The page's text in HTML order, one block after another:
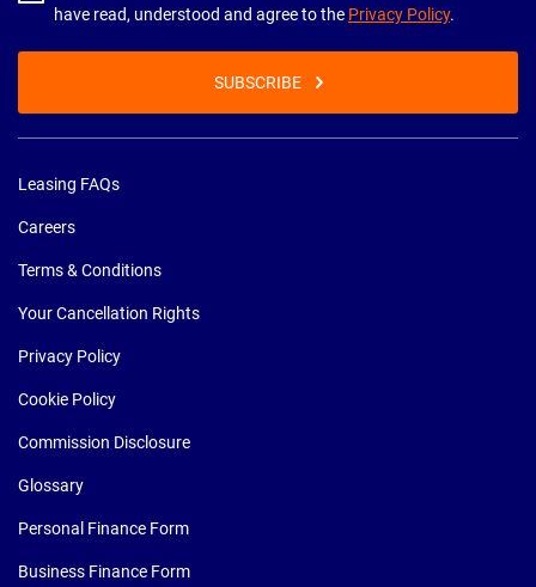
have read, understood and agree to the Privacy Policy.
SUBSCRIBE
Leasing FAQs
Careers
Terms & Conditions
Your Cancellation Rights
Privacy Policy
Cookie Policy
Commission Disclosure
Glossary
Personal Finance Form
Business Finance Form